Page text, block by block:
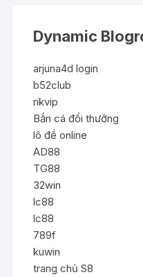
Dynamic
arjuna4d login
b52club
rikvip
Bắn cá đổi thưởng
lô đề online
AD88
TG88
32win
lc88
lc88
789f
kuwin
trang chủ S8